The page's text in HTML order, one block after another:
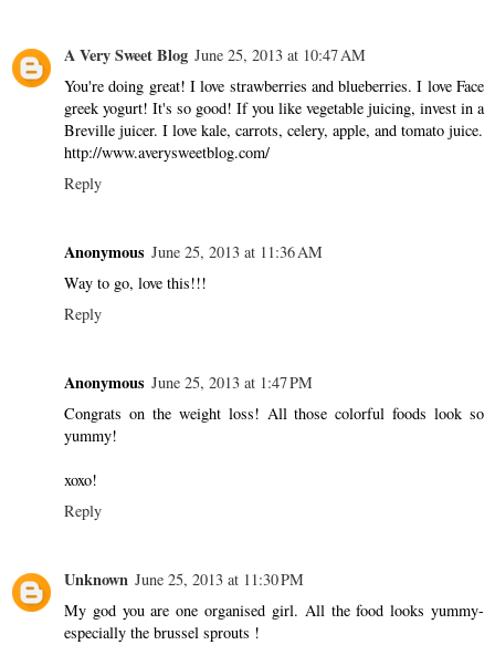
A Very Sweet Blog June 25, 2013 at 10:47 AM
You're doing great! I love strawberries and blueberries. I love Face
greek yogurt! It's so good! If you like vegetable juicing, invest in a
Breville juicer. I love kale, carrots, celery, apple, and tomato juice.
http://www.averysweetblog.com/
Reply
Anonymous June 25, 2013 at 11:36 AM
Way to go, love this!!!
Reply
Anonymous June 25, 2013 at 1:47 PM
Congrats on the weight loss! All those colorful foods look so
yummy!
xoxo!
Reply
Unknown June 25, 2013 at 11:30 PM
My god you are one organised girl. All the food looks yummy-
especially the brussel sprouts !